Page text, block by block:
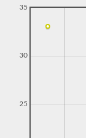
25
30
35